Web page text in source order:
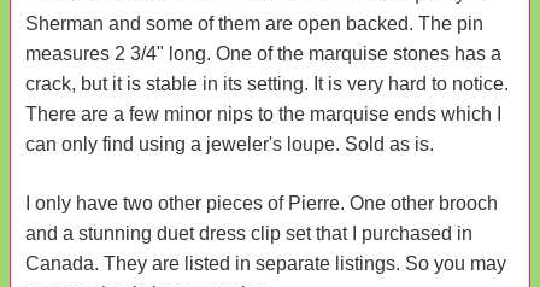
Sherman and some of them are open backed. The pin
measures 2 3/4" long. One of the marquise stones has a
crack, but it is stable in its setting. It is very hard to notice.
There are a few minor nips to the marquise ends which I
can only find using a jeweler's loupe. Sold as is.
I only have two other pieces of Pierre. One other brooch
and a stunning duet dress clip set that I purchased in
Canada. They are listed in separate listings. So you may